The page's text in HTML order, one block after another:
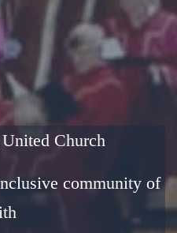
Church
community of